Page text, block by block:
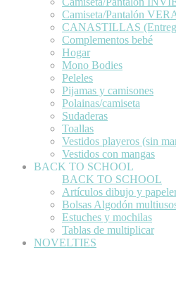
Camiseta/Pantalón
CANASTILLAS
Complementos bebé
Hogar
Mono Bodies
Peleles
Pijamas y camisones
Polainas/camiseta
Sudaderas
Toallas
Vestidos playeros (sin
Vestidos con mangas
BACK TO SCHOOL
BACK TO SCHOOL
Artículos dibujo y
Bolsas Algodón
Estuches y mochilas
Tablas de multiplicar
NOVELTIES